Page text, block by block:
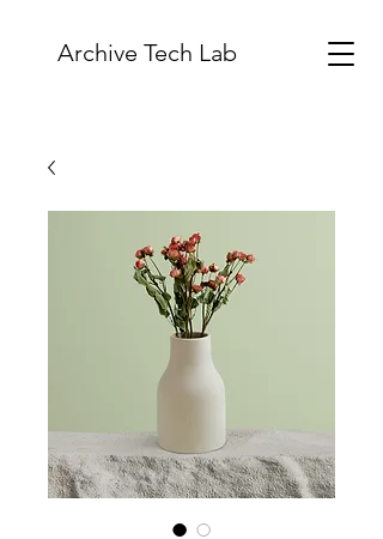
Archive Tech Lab